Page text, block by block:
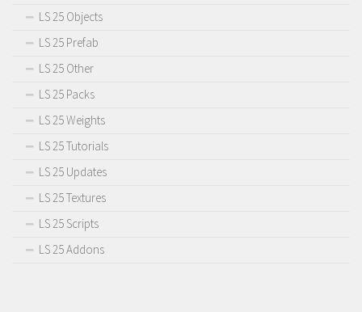
LS 25 Objects
LS 25 Prefab
LS 25 Other
LS 25 Packs
LS 25 Weights
LS 25 Tutorials
LS 25 Updates
LS 25 Textures
LS 25 Scripts
LS 25 Addons